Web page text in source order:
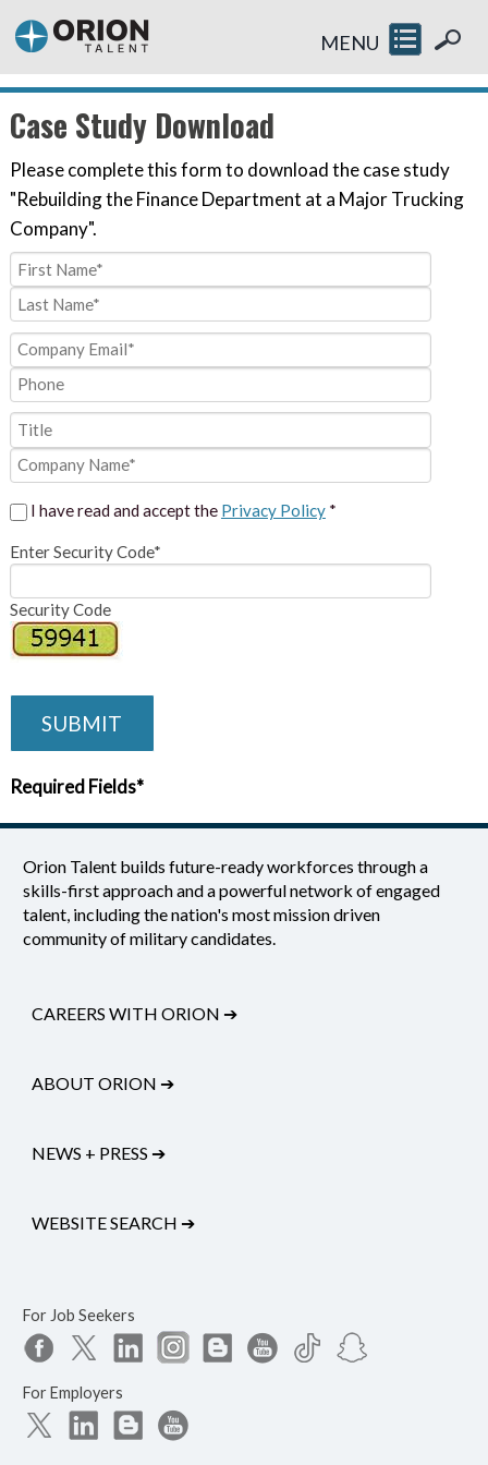
MENU
Case Study Download
Please complete this form to download the case study
"Rebuilding the Finance Department at a Major Trucking
Company".
I have read and accept the Privacy Policy*
Enter Security Code*
Security Code
SUBMIT
Required Fields*
Orion Talent builds future-ready workforces through a
skills-first approach and a powerful network of engaged
talent, including the nation's most mission driven
community of military candidates.
CAREERS WITH ORION ➔
ABOUT ORION ➔
NEWS + PRESS ➔
WEBSITE SEARCH ➔
For Job Seekers
For Employers